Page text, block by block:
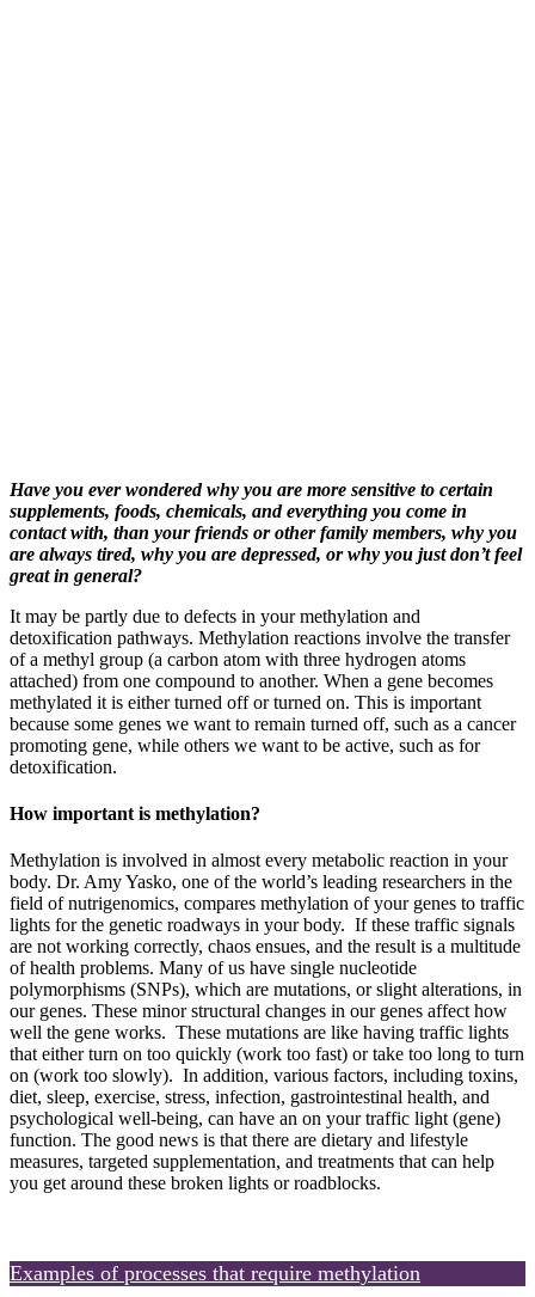
Have you ever wondered why you are more sensitive to certain
supplements, foods, chemicals, and everything you come in
contact with, than your friends or other family members, why you
are always tired, why you are depressed, or why you just don’t feel
great in general?
It may be partly due to defects in your methylation and
detoxification pathways. Methylation reactions involve the transfer
of a methyl group (a carbon atom with three hydrogen atoms
attached) from one compound to another. When a gene becomes
methylated it is either turned off or turned on. This is important
because some genes we want to remain turned off, such as a cancer
promoting gene, while others we want to be active, such as for
detoxification.
How important is methylation?
Methylation is involved in almost every metabolic reaction in your
body. Dr. Amy Yasko, one of the world’s leading researchers in the
field of nutrigenomics, compares methylation of your genes to traffic
lights for the genetic roadways in your body. If these traffic signals
are not working correctly, chaos ensues, and the result is a multitude
of health problems. Many of us have single nucleotide
polymorphisms (SNPs), which are mutations, or slight alterations, in
our genes. These minor structural changes in our genes affect how
well the gene works. These mutations are like having traffic lights
that either turn on too quickly (work too fast) or take too long to turn
on (work too slowly). In addition, various factors, including toxins,
diet, sleep, exercise, stress, infection, gastrointestinal health, and
psychological well-being, can have an on your traffic light (gene)
function. The good news is that there are dietary and lifestyle
measures, targeted supplementation, and treatments that can help
you get around these broken lights or roadblocks.
Examples of processes that require methylation